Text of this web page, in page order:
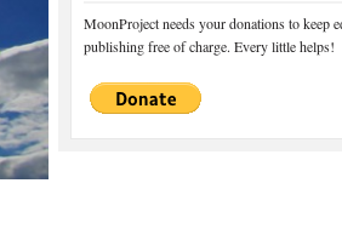
MoonProject needs your donations to keep
publishing free of charge. Every little helps!